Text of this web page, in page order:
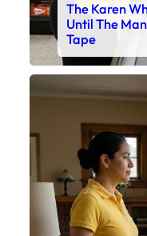
The Karen
Until The
Tape